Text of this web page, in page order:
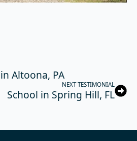
Altoona, PA
NEXT TESTIMONIAL
School in Spring Hill, FL